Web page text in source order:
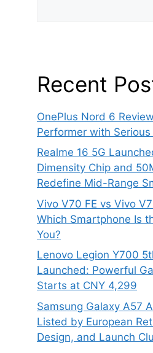
Recent
OnePlus Nord 6
Performer with
Realme 16 5G
Dimensity Chip and
Redefine Mid-Range
Vivo V70 FE vs Vivo
Which Smartphone Is
You?
Lenovo Legion Y700
Launched: Powerful
Starts at CNY 4,299
Samsung Galaxy A57
Listed by European
Design, and Launch